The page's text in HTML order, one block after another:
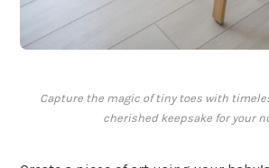
Capture the magic of tiny toes with
cherished keepsake for your